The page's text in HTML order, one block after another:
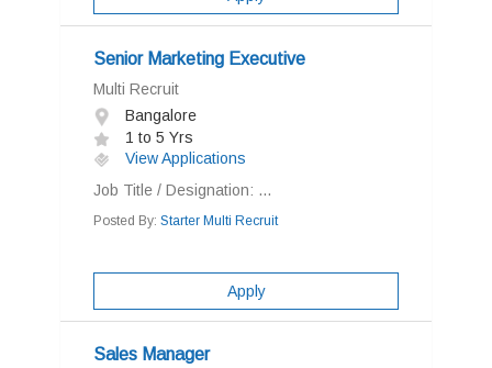
Senior Marketing Executive
Multi Recruit
Bangalore
1 to 5 Yrs
View Applications
Job Title / Designation: ...
Posted By: Starter Multi Recruit
Apply
Sales Manager